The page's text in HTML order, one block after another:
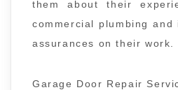
them about their
commercial plumbing
assurances on their work.
Garage Door Repair